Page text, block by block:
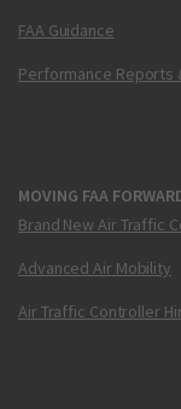
FAA Guidance
Performance Reports
MOVING FAA
Brand New Air Traffic
Advanced Air Mobility
Air Traffic Controller